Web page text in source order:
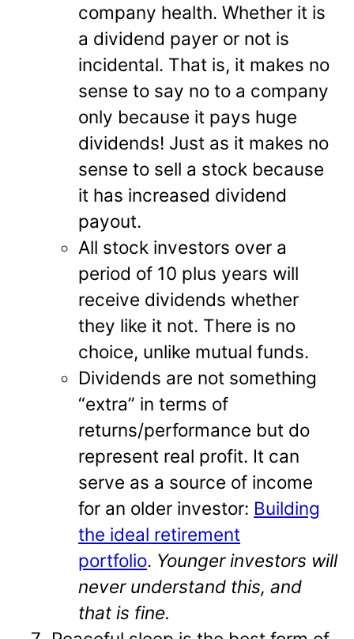
company health. Whether it is
a dividend payer or not is
incidental. That is, it makes no
sense to say no to a company
only because it pays huge
dividends! Just as it makes no
sense to sell a stock because
it has increased dividend
payout.
All stock investors over a
period of 10 plus years will
receive dividends whether
they like it not. There is no
choice, unlike mutual funds.
Dividends are not something
“extra” in terms of
returns/performance but do
represent real profit. It can
serve as a source of income
for an older investor: Building
the ideal retirement
portfolio. Younger investors will
never understand this, and
that is fine.